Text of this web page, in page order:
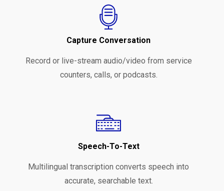
Capture Conversation
Record or live-stream audio/video from service
counters, calls, or podcasts.
Speech-To-Text
Multilingual transcription converts speech into
accurate, searchable text.